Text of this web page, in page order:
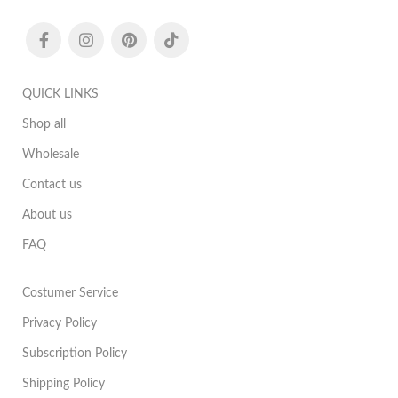
QUICK LINKS
Shop all
Wholesale
Contact us
About us
FAQ
Costumer Service
Privacy Policy
Subscription Policy
Shipping Policy